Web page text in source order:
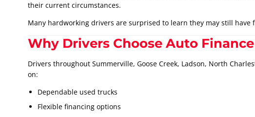
their current circumstances.
Many hardworking drivers are surprised to learn they may still
Why Drivers Choose Auto
Drivers throughout Summerville, Goose Creek, Ladson, North
on:
Dependable used trucks
Flexible financing options